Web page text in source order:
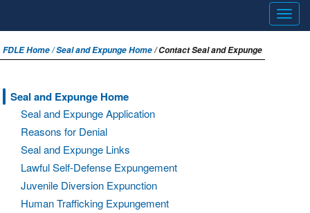
FDLE Home /Seal and Expunge Home/ Contact Seal and Expunge
Seal and Expunge Home
Seal and Expunge Application
Reasons for Denial
Seal and Expunge Links
Lawful Self-Defense Expungement
Juvenile Diversion Expunction
Human Trafficking Expungement